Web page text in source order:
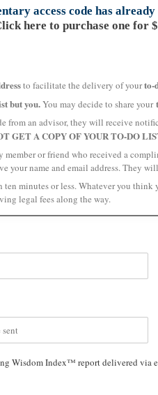
access code has already
here to purchase one for
to facilitate the delivery of yourto-
but you.You may decide to share your
from an advisor, they will receive
GET A COPY OF YOUR TO-DO
or friend who received a
your name and email address. They
ten minutes or less. Whatever you
legal fees along the way.
Wisdom Index™ report delivered via